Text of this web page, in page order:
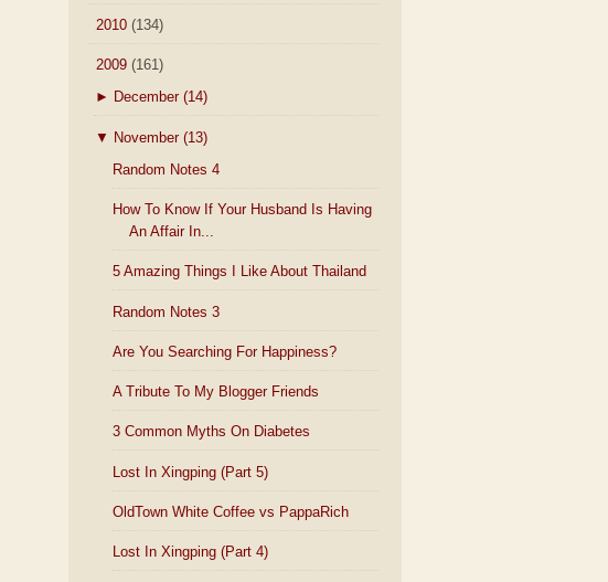
2010 (134)
2009 (161)
► December (14)
▼ November (13)
Random Notes 4
How To Know If Your Husband Is Having
An Affair In...
5 Amazing Things I Like About Thailand
Random Notes 3
Are You Searching For Happiness?
A Tribute To My Blogger Friends
3 Common Myths On Diabetes
Lost In Xingping (Part 5)
OldTown White Coffee vs PappaRich
Lost In Xingping (Part 4)